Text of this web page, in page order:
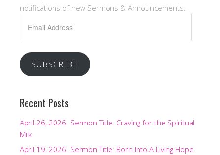
notifications of new Sermons & Announcements.
Address
SUBSCRIBE
Recent Posts
April 26, 2026. Sermon Title: Craving for the Spiritual
Milk
April 19, 2026. Sermon Title: Born Into A Living Hope.